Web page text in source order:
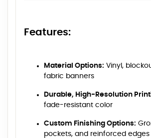
Features:
Material Options: Vinyl,
fabric banners
Durable, High-Resolution
fade-resistant color
Custom Finishing Options:
pockets, and reinforced edges